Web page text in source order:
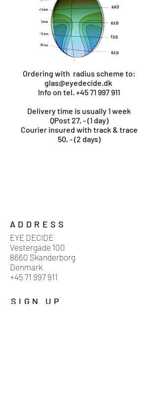
Ordering with radius scheme to:
glas@eyedecide.dk
Info on tel.+45 71 997 911
Delivery time is usually 1 week
QPost 27, - (1 day)
Courier insured with track & trace
50, - (2 days)
ADDRESS
EYE DECIDE
Vestergade 100
8660 Skanderborg
Denmark
+45 71 997 911
SIGN UP